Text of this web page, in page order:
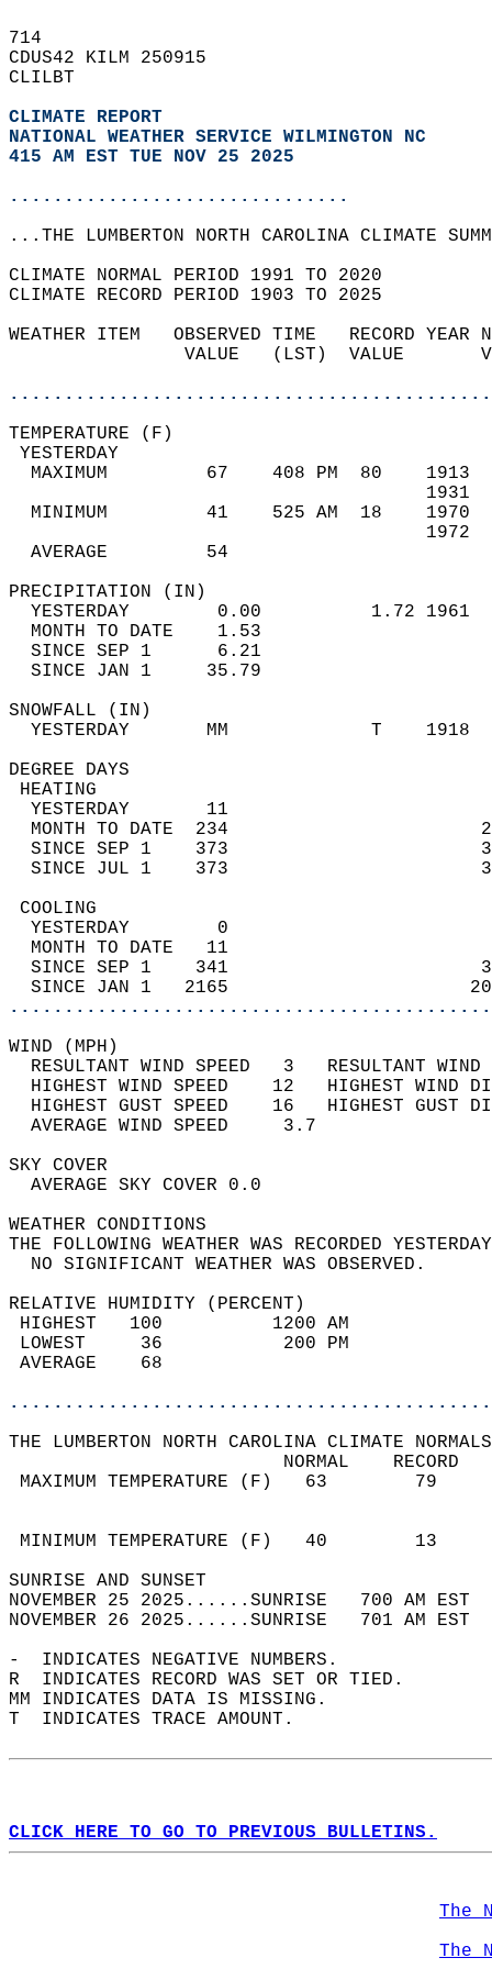
714
CDUS42 KILM 250915
CLILBT
CLIMATE REPORT
NATIONAL WEATHER SERVICE WILMINGTON NC
415 AM EST TUE NOV 25 2025
...............................
...THE LUMBERTON NORTH CAROLINA CLIMATE
CLIMATE NORMAL PERIOD 1991 TO 2020
CLIMATE RECORD PERIOD 1903 TO 2025
WEATHER ITEM   OBSERVED TIME   RECORD
VALUE   (LST)  VALUE
MAXIMUM         67    408 PM  80
MINIMUM         41    525 AM  18
AVERAGE         54
YESTERDAY        0.00          1.72
MONTH TO DATE    1.53
SINCE SEP 1      6.21
SINCE JAN 1     35.79
YESTERDAY       MM
DEGREE
YESTERDAY       11
MONTH TO DATE  234
SINCE SEP 1    373
SINCE JUL 1    373
YESTERDAY        0
MONTH TO DATE   11
SINCE SEP 1    341
SINCE JAN 1   2165
WIND
RESULTANT WIND SPEED   3
HIGHEST WIND SPEED    12   HIGHEST
HIGHEST GUST SPEED    16   HIGHEST
AVERAGE WIND
SKY
AVERAGE SKY
WEATHER
THE FOLLOWING WEATHER WAS
NO SIGNIFICANT
RELATIVE HUMIDITY (PERCENT)
HIGHEST   100
LOWEST     36
THE LUMBERTON NORTH CAROLINA CLIMATE
MAXIMUM TEMPERATURE
MINIMUM TEMPERATURE
SUNRISE
NOVEMBER 25 2025......SUNRISE   700 AM
NOVEMBER 26 2025......SUNRISE   701 AM
-  INDICATES NEGATIVE NUMBERS.
R  INDICATES RECORD WAS SET OR TIED.
MM INDICATES DATA IS MISSING.
T  INDICATES TRACE AMOUNT.
CLICK HERE TO GO TO PREVIOUS BULLETINS.
The
The